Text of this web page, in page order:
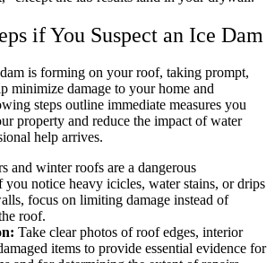
if You Suspect an Ice Dam
is forming on your roof, taking prompt,
minimize damage to your home and
steps outline immediate measures you
property and reduce the impact of water
help arrives.
and winter roofs are a dangerous
notice heavy icicles, water stains, or drips
focus on limiting damage instead of
roof.
Take clear photos of roof edges, interior
items to provide essential evidence for